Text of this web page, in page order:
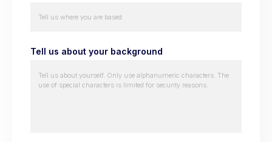
Tell us about your background